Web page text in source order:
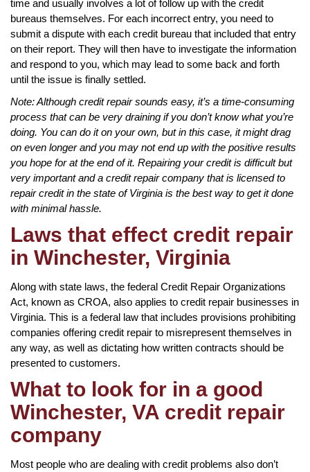
time and usually involves a lot of follow up with the credit
bureaus themselves. For each incorrect entry, you need to
submit a dispute with each credit bureau that included that entry
on their report. They will then have to investigate the information
and respond to you, which may lead to some back and forth
until the issue is finally settled.
Note: Although credit repair sounds easy, it’s a time-consuming
process that can be very draining if you don’t know what you’re
doing. You can do it on your own, but in this case, it might drag
on even longer and you may not end up with the positive results
you hope for at the end of it. Repairing your credit is difficult but
very important and a credit repair company that is licensed to
repair credit in the state of Virginia is the best way to get it done
with minimal hassle.
Laws that effect credit repair
in Winchester, Virginia
Along with state laws, the federal Credit Repair Organizations
Act, known as CROA, also applies to credit repair businesses in
Virginia. This is a federal law that includes provisions prohibiting
companies offering credit repair to misrepresent themselves in
any way, as well as dictating how written contracts should be
presented to customers.
What to look for in a good
Winchester, VA credit repair
company
Most people who are dealing with credit problems also don’t